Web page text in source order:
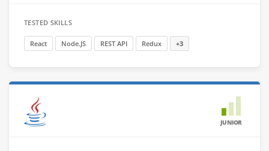
TESTED SKILLS
React Node.JS REST API Redux +3
JUNIOR